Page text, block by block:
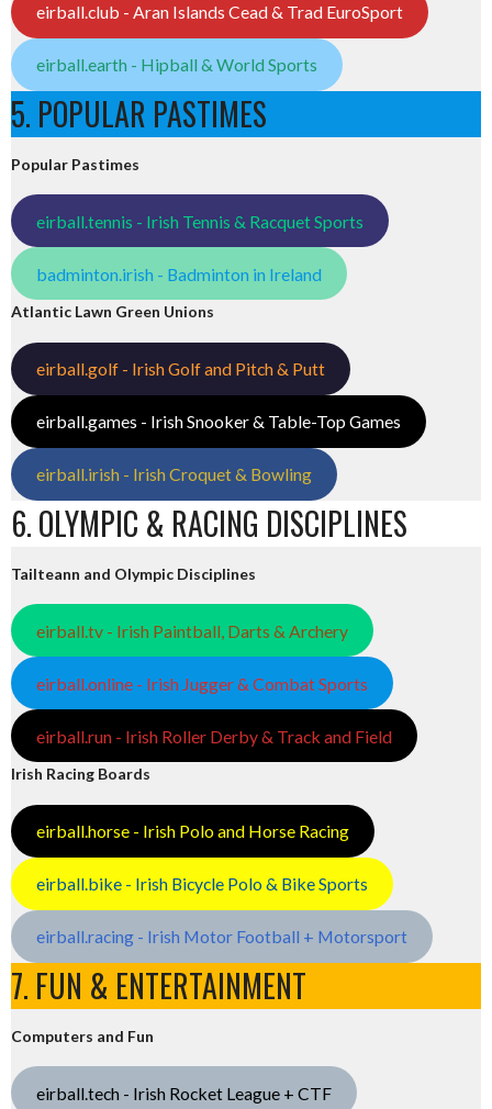
eirball.club - Aran Islands Cead & Trad EuroSport
eirball.earth - Hipball & World Sports
5. POPULAR PASTIMES
Popular Pastimes
eirball.tennis - Irish Tennis & Racquet Sports
badminton.irish - Badminton in Ireland
Atlantic Lawn Green Unions
eirball.golf - Irish Golf and Pitch & Putt
eirball.games - Irish Snooker & Table-Top Games
eirball.irish - Irish Croquet & Bowling
6. OLYMPIC & RACING DISCIPLINES
Tailteann and Olympic Disciplines
eirball.tv - Irish Paintball, Darts & Archery
eirball.online - Irish Jugger & Combat Sports
eirball.run - Irish Roller Derby & Track and Field
Irish Racing Boards
eirball.horse - Irish Polo and Horse Racing
eirball.bike - Irish Bicycle Polo & Bike Sports
eirball.racing - Irish Motor Football + Motorsport
7. FUN & ENTERTAINMENT
Computers and Fun
eirball.tech - Irish Rocket League + CTF